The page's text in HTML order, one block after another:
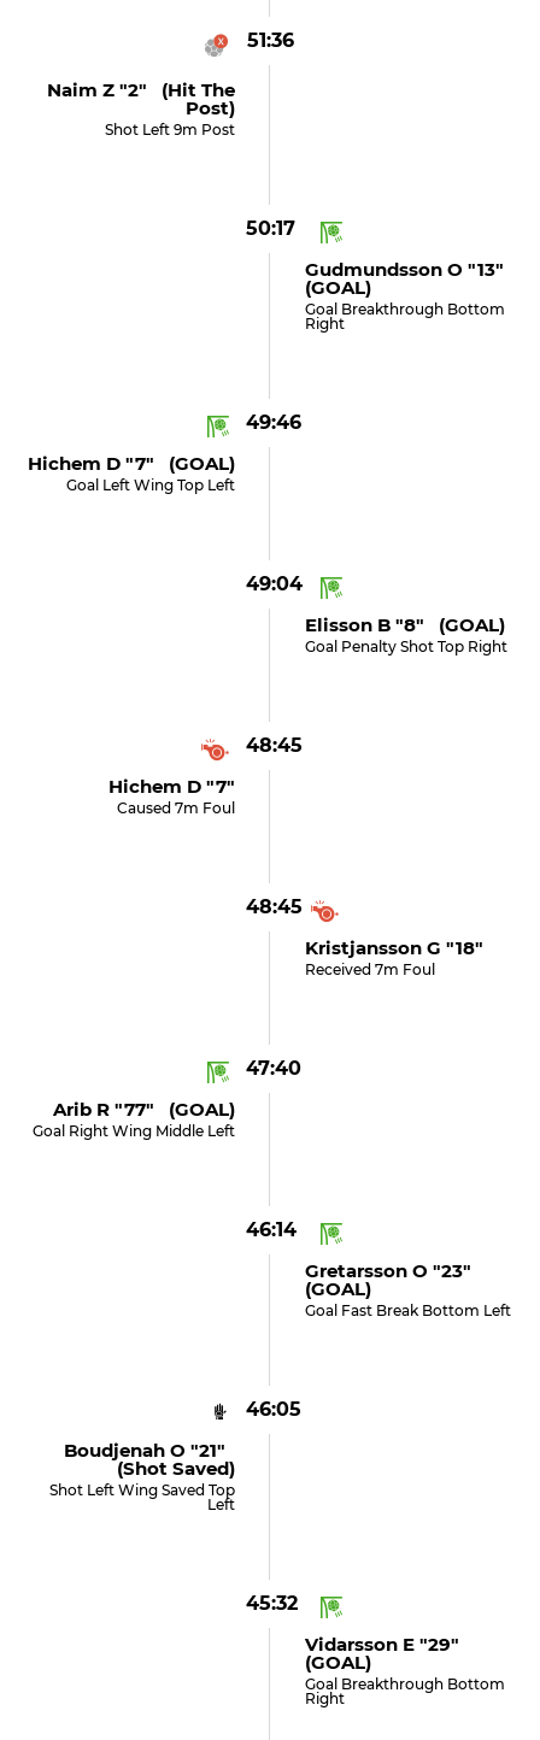
51:36
Naim Z "2" (hit The
Post)
Shot Left 9m Post
50:17
Gudmundsson O "13"
(GOAL)
Goal Breakthrough Bottom
Right
49:46
Hichem D "7" (GOAL)
Goal Left Wing Top Left
49:04
Elisson B "8" (GOAL)
Goal Penalty Shot Top Right
48:45
Hichem D "7"
Caused 7m Foul
48:45
Kristjansson G "18"
Received 7m Foul
47:40
Arib R "77" (GOAL)
Goal Right Wing Middle Left
46:14
Gretarsson O "23"
(GOAL)
Goal Fast Break Bottom Left
46:05
Boudjenah O "21"
(shot Saved)
Shot Left Wing Saved Top
Left
45:32
Vidarsson E "29"
(GOAL)
Goal Breakthrough Bottom
Right